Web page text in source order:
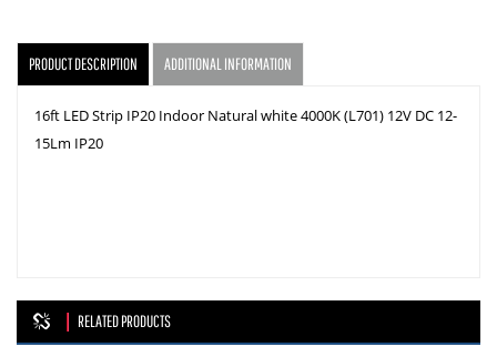
PRODUCT DESCRIPTION ADDITIONAL INFORMATION
16ft LED Strip IP20 Indoor Natural white 4000K (L701) 12V DC 12-
15Lm IP20
RELATED PRODUCTS